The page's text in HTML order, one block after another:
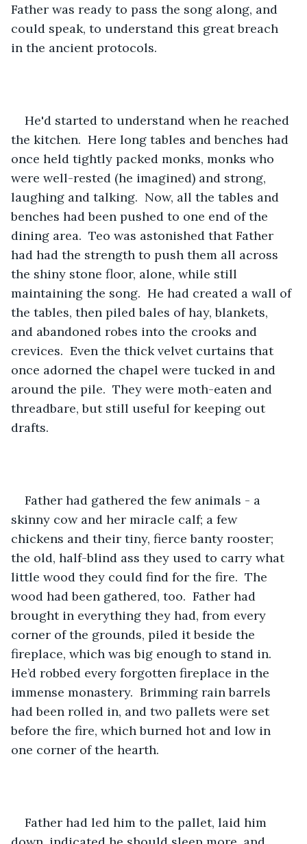
Father was ready to pass the song along, and
could speak, to understand this great breach
in the ancient protocols.
He'd started to understand when he reached
the kitchen.  Here long tables and benches had
once held tightly packed monks, monks who
were well-rested (he imagined) and strong,
laughing and talking.  Now, all the tables and
benches had been pushed to one end of the
dining area.  Teo was astonished that Father
had had the strength to push them all across
the shiny stone floor, alone, while still
maintaining the song.  He had created a wall of
the tables, then piled bales of hay, blankets,
and abandoned robes into the crooks and
crevices.  Even the thick velvet curtains that
once adorned the chapel were tucked in and
around the pile.  They were moth-eaten and
threadbare, but still useful for keeping out
drafts.
Father had gathered the few animals - a
skinny cow and her miracle calf; a few
chickens and their tiny, fierce banty rooster;
the old, half-blind ass they used to carry what
little wood they could find for the fire.  The
wood had been gathered, too.  Father had
brought in everything they had, from every
corner of the grounds, piled it beside the
fireplace, which was big enough to stand in.
He’d robbed every forgotten fireplace in the
immense monastery.  Brimming rain barrels
had been rolled in, and two pallets were set
before the fire, which burned hot and low in
one corner of the hearth.
Father had led him to the pallet, laid him